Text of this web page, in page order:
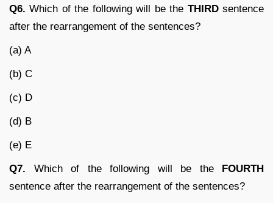
Q6. Which of the following will be the THIRDsentence
after the rearrangement of the sentences?
(a) A
(b) C
(c) D
(d) B
(e) E
Q7. Which of the following will be the FOURTH
sentence after the rearrangement of the sentences?